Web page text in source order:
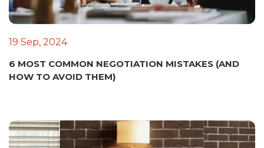
19 Sep, 2024
6 MOST COMMON NEGOTIATION MISTAKES (AND
HOW TO AVOID THEM)